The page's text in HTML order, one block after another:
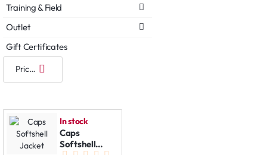
Training & Field
Outlet
Gift Certificates
In stock
Caps
Softshell